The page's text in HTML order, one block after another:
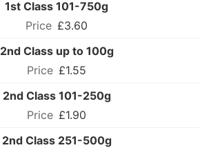
1st Class 101-750g
£3.60
2nd Class up to 100g
£1.55
2nd Class 101-250g
£1.90
2nd Class 251-500g